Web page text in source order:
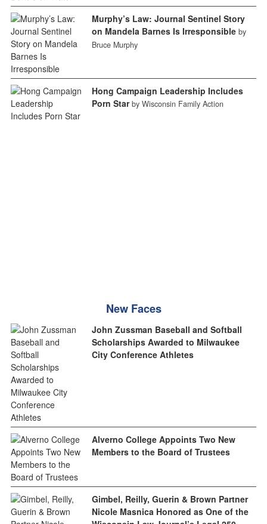
Murphy’s Law: Journal Sentinel Story
on Mandela Barnes Is Irresponsible by
Bruce Murphy
Hong Campaign Leadership Includes
Porn Star by Wisconsin Family Action
New Faces
John Zussman Baseball and Softball
Scholarships Awarded to Milwaukee
City Conference Athletes
Alverno College Appoints Two New
Members to the Board of Trustees
Gimbel, Reilly, Guerin & Brown Partner
Nicole Masnica Honored as One of the